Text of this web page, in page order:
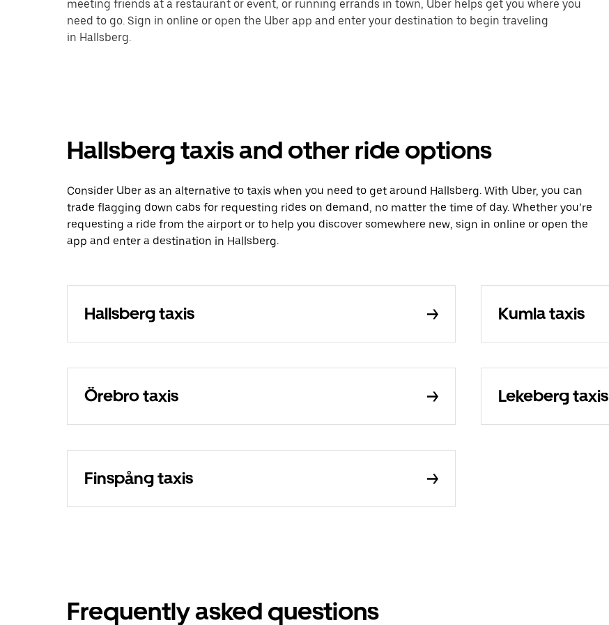
meeting friends at a restaurant or event, or running errands in town, Uber helps get you where you
need to go. Sign in online or open the Uber app and enter your destination to begin traveling
in Hallsberg.
Hallsberg taxis and other ride options
Consider Uber as an alternative to taxis when you need to get around Hallsberg. With Uber, you can
trade flagging down cabs for requesting rides on demand, no matter the time of day. Whether you’re
requesting a ride from the airport or to help you discover somewhere new, sign in online or open the
app and enter a destination in Hallsberg.
Hallsberg taxis Kumla taxis
Örebro taxis Lekeberg taxis
Finspång taxis
Frequently asked questions